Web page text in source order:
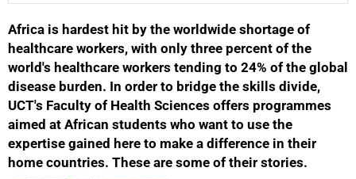
Africa is hardest hit by the worldwide shortage of
healthcare workers, with only three percent of the
world's healthcare workers tending to 24% of the global
disease burden. In order to bridge the skills divide,
UCT's Faculty of Health Sciences offers programmes
aimed at African students who want to use the
expertise gained here to make a difference in their
home countries. These are some of their stories.
25%